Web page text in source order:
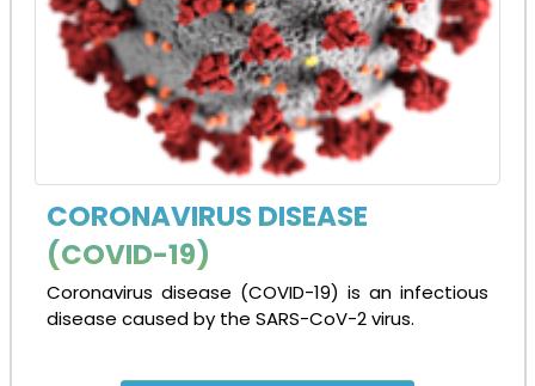
CORONAVIRUS DISEASE
(COVID-19)
Coronavirus disease (COVID-19) is an infectious
disease caused by the SARS-CoV-2 virus.